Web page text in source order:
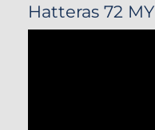
Hatteras 72 MY